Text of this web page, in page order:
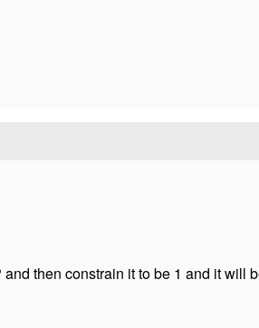
then constrain it to be 1 and it will